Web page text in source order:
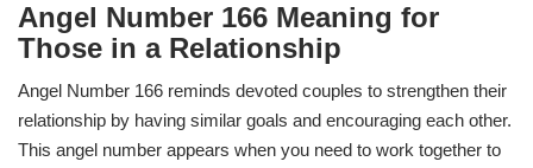
Angel Number 166 Meaning for
Those in a Relationship
Angel Number 166 reminds devoted couples to strengthen their
relationship by having similar goals and encouraging each other.
This angel number appears when you need to work together to